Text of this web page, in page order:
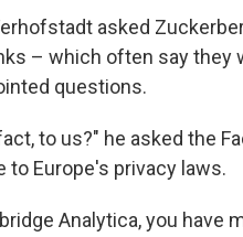
asked
– which often say they
questions.
to us?" he asked the
to Europe's privacy laws.
Analytica, you have